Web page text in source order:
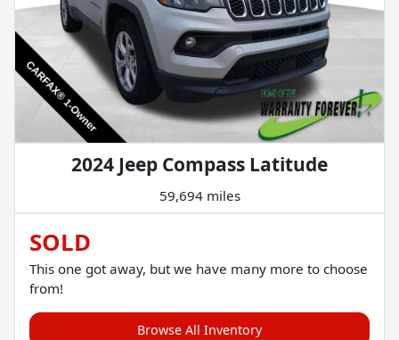
2024 Jeep Compass Latitude
59,694 miles
SOLD
This one got away, but we have many more to choose
from!
Browse All Inventory